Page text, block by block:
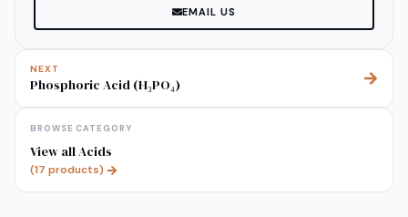
EMAIL US
NEXT
Phosphoric Acid (H₃PO₄)
BROWSE CATEGORY
View allAcids
(17 products)